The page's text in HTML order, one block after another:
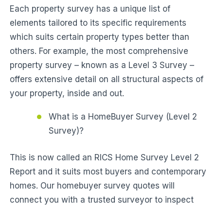
Each property survey has a unique list of
elements tailored to its specific requirements
which suits certain property types better than
others. For example, the most comprehensive
property survey – known as a Level 3 Survey –
offers extensive detail on all structural aspects of
your property, inside and out.
What is a HomeBuyer Survey (Level 2
Survey)?
This is now called an RICS Home Survey Level 2
Report and it suits most buyers and contemporary
homes. Our homebuyer survey quotes will
connect you with a trusted surveyor to inspect